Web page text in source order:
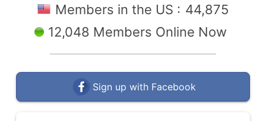
Members in the US : 44,875
12,048 Members Online Now
Sign up with Facebook